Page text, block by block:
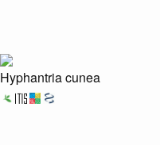
Hyphantria cunea